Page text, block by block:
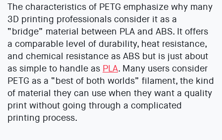
The characteristics of PETG emphasize why many
3D printing professionals consider it as a
“bridge” material between PLA and ABS. It offers
a comparable level of durability, heat resistance,
and chemical resistance as ABS but is just about
as simple to handle as PLA. Many users consider
PETG as a “best of both worlds” filament, the kind
of material they can use when they want a quality
print without going through a complicated
printing process.